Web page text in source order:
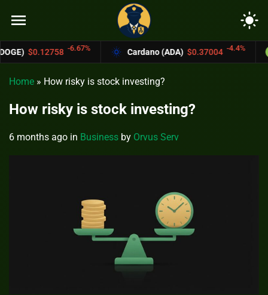
menu light_mode
Cardano (ADA) $0.37004 -4.4% Bitcoin Cash
Home » How risky is stock investing?
How risky is stock investing?
6 months ago in Business by Orvus Serv